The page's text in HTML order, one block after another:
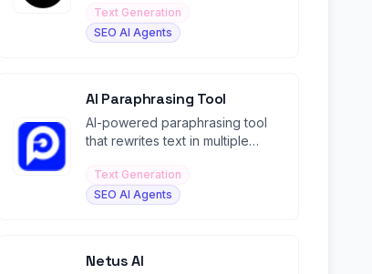
human scores.
Text Generation
SEO AI Agents
AI Paraphrasing Tool
AI-powered paraphrasing tool
that rewrites text in multiple
and meaning.
Text Generation
SEO AI Agents
Netus AI